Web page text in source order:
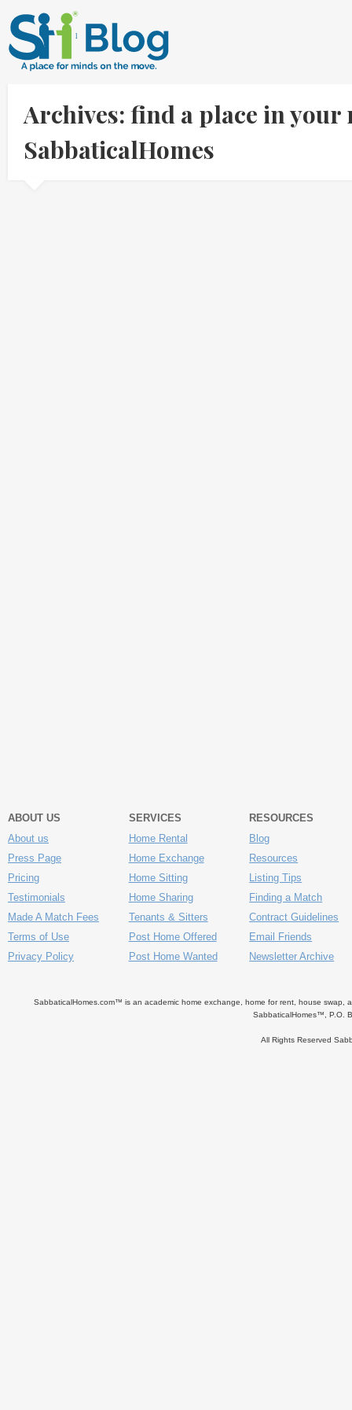
Archives: find a place in your
SabbaticalHomes
ABOUT US
About us
Press Page
Pricing
Testimonials
Made A Match Fees
Terms of Use
Privacy Policy
SERVICES
Home Rental
Home Exchange
Home Sitting
Home Sharing
Tenants & Sitters
Post Home Offered
Post Home Wanted
RESOURCES
Blog
Resources
Listing Tips
Finding a Match
Contract Guidelines
Email Friends
Newsletter Archive
SabbaticalHomes.com™ is an academic home exchange, home for rent, house swap,
SabbaticalHomes™, P.O.
All Rights Reserved